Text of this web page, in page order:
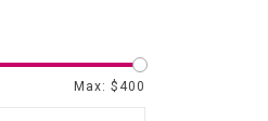
Max: $ 400